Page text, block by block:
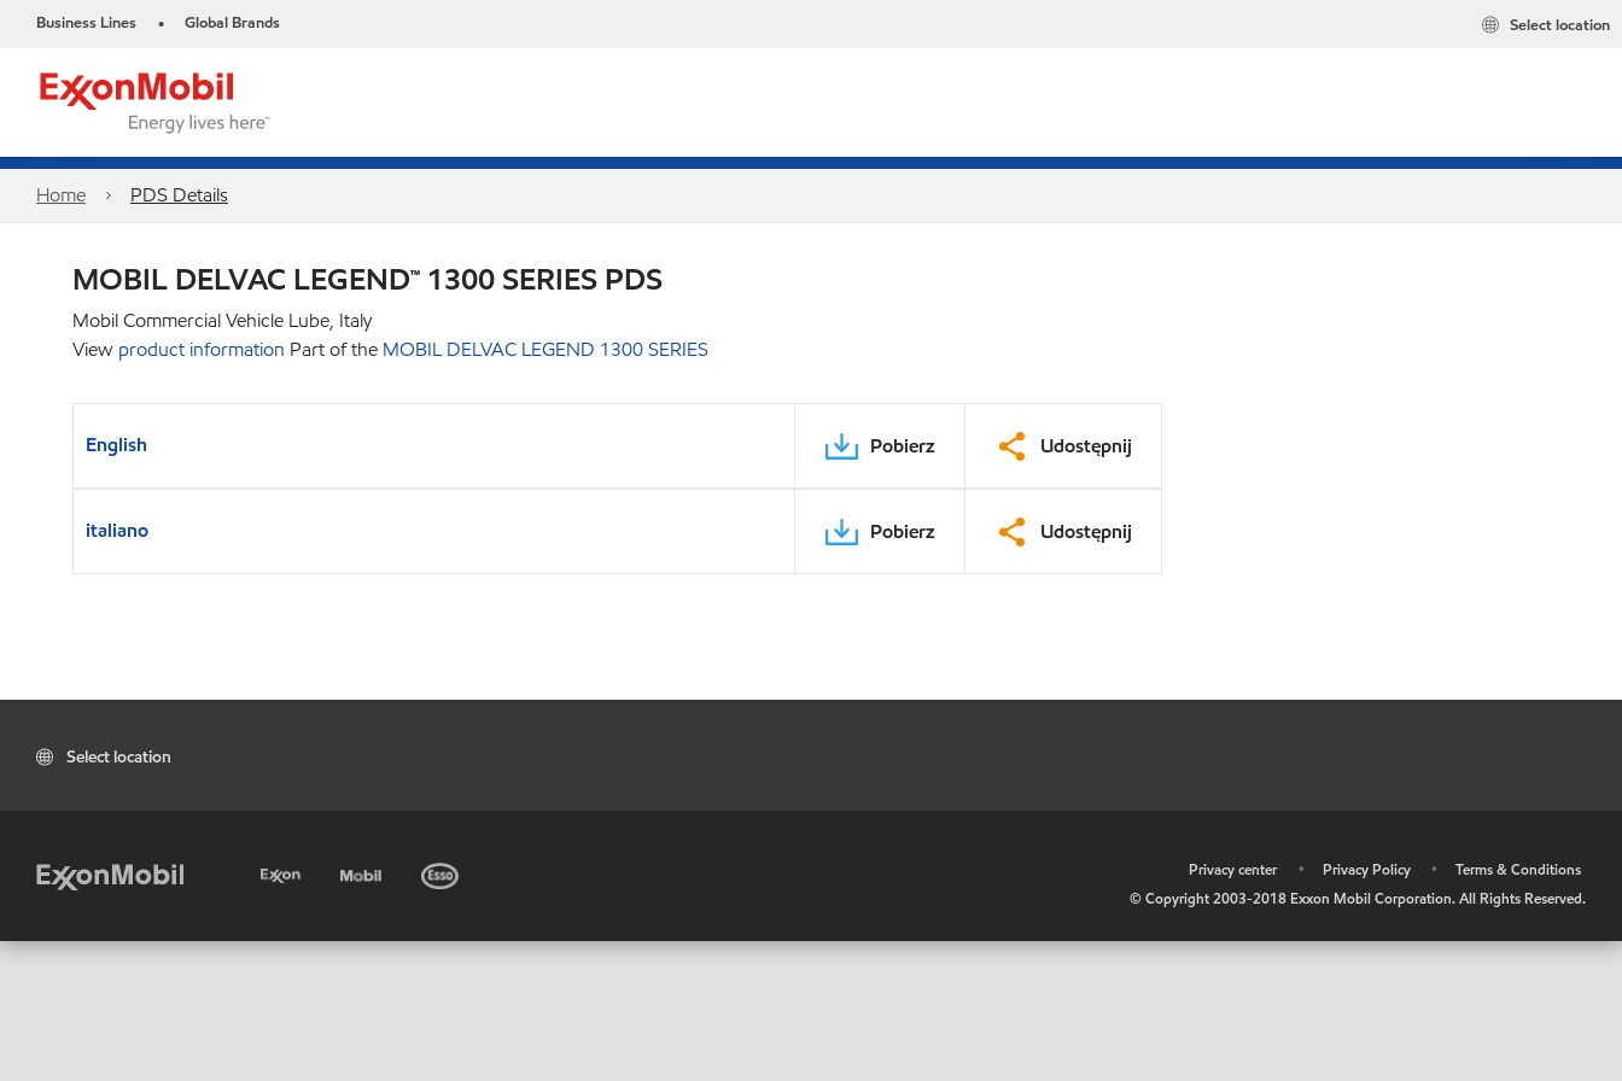
Business Lines • Global Brands Select location
Home PDS Details
MOBIL DELVAC LEGEND™ 1300 SERIES PDS
Mobil Commercial Vehicle Lube, Italy
View product information Part of the MOBIL DELVAC LEGEND 1300 SERIES
English Pobierz Udostępnij
italiano Pobierz Udostępnij
Select location
Privacy center • Privacy Policy •
Terms & Conditions
© Copyright 2003-2018 Exxon Mobil Corporation. All Rights Reserved.